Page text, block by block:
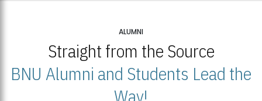
ALUMNI
Straight from the Source
BNU Alumni and Students Lead the
Way!